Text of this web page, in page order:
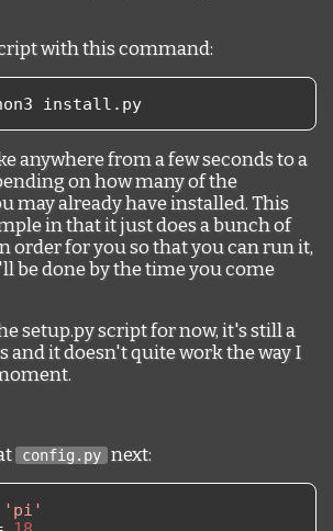
with this command:
install
. py
anywhere from a few seconds to a
on how many of the
may already have installed. This
in that it just does a bunch of
order for you so that you can run it,
be done by the time you come
setup.py script for now, it's still a
and it doesn't quite work the way I
config.py next:
'pi'